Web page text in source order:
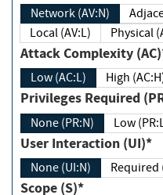
Network (AV:N)
Local (AV:L)
Attack Complexity
Low (AC:L) High
Privileges Required
None (PR:N) Low
User Interaction (UI)*
None (UI:N)
Scope (S)*